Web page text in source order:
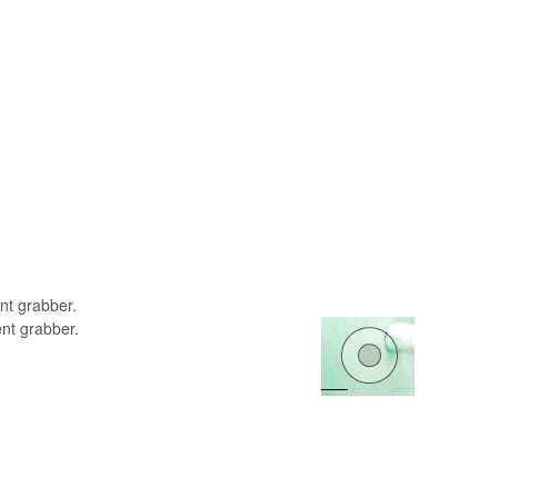
grabber.
grabber.